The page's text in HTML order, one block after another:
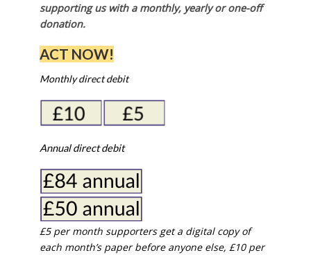
supporting us with a monthly, yearly or one-off
donation.
ACT NOW!
Monthly direct debit
Annual direct debit
£5 per month supporters get a digital copy of
each month’s paper before anyone else, £10 per